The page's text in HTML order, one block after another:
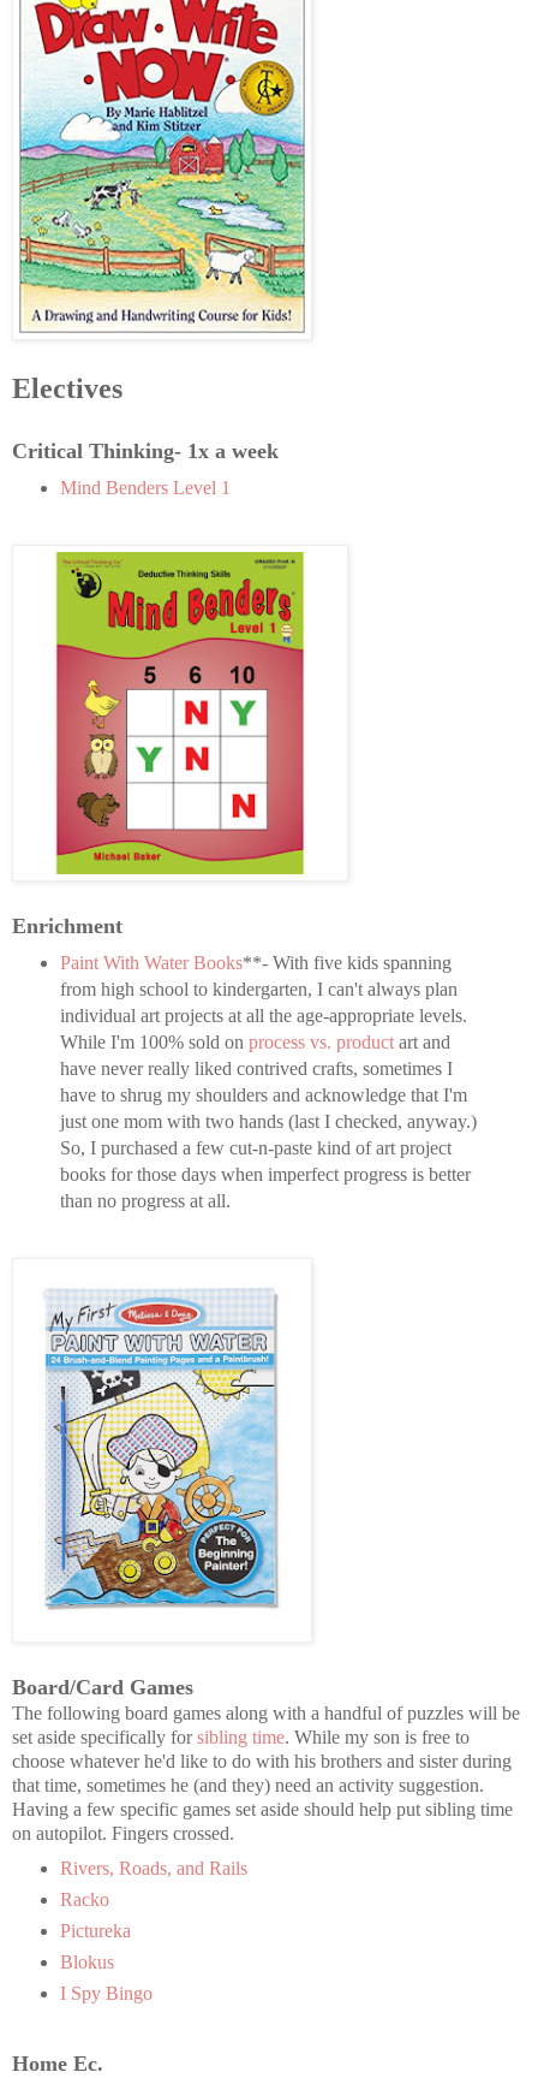
Electives
Critical Thinking- 1x a week
Mind Benders Level 1
Enrichment
Paint With Water Books**- With five kids spanning
from high school to kindergarten, I can't always plan
individual art projects at all the age-appropriate levels.
While I'm 100% sold on process vs. productart and
have never really liked contrived crafts, sometimes I
have to shrug my shoulders and acknowledge that I'm
just one mom with two hands (last I checked, anyway.)
So, I purchased a few cut-n-paste kind of art project
books for those days when imperfect progress is better
than no progress at all.
Board/Card Games
The following board games along with a handful of puzzles will be
set aside specifically forsibling time. While my son is free to
choose whatever he'd like to do with his brothers and sister during
that time, sometimes he (and they) need an activity suggestion.
Having a few specific games set aside should help put sibling time
on autopilot. Fingers crossed.
Rivers, Roads, and Rails
Racko
Pictureka
Blokus
I Spy Bingo
Home Ec.